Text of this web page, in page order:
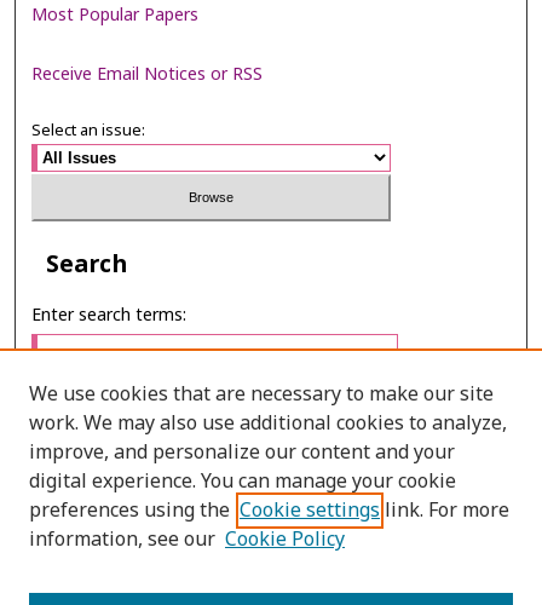
Most Popular Papers
Receive Email Notices or RSS
Select an issue:
Search
Enter search terms:
Select context to search:
Advanced Search
We use cookies that are necessary to make our site
work. We may also use additional cookies to analyze,
improve, and personalize our content and your
digital experience. You can manage your cookie
preferences using the Cookie settings link. For more
information, see our Cookie Policy